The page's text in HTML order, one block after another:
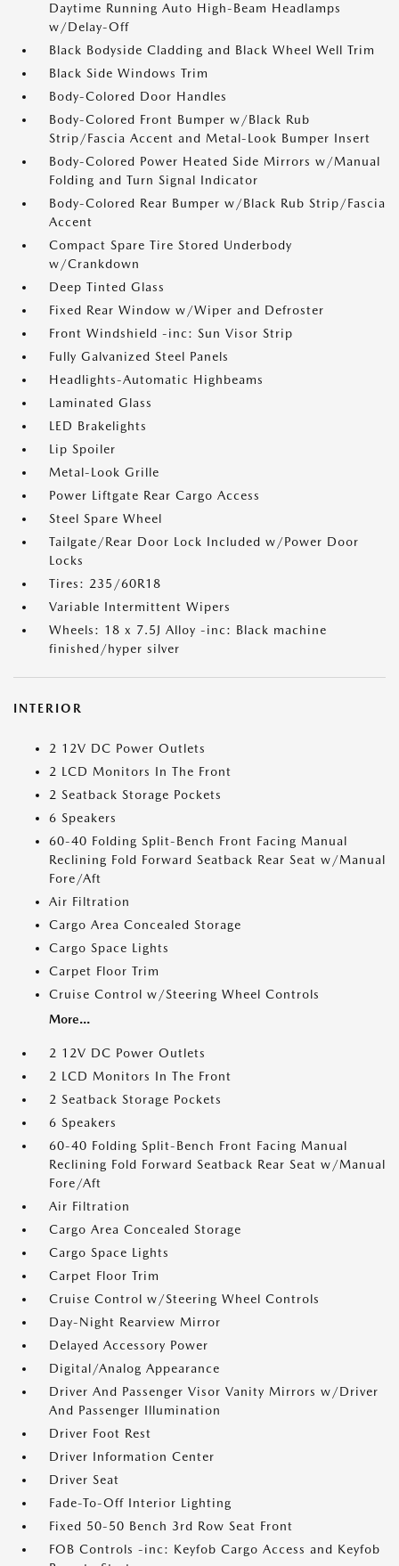
Daytime Running Auto High-Beam Headlamps
w/Delay-Off
Black Bodyside Cladding and Black Wheel Well Trim
Black Side Windows Trim
Body-Colored Door Handles
Body-Colored Front Bumper w/Black Rub
Strip/Fascia Accent and Metal-Look Bumper Insert
Body-Colored Power Heated Side Mirrors w/Manual
Folding and Turn Signal Indicator
Body-Colored Rear Bumper w/Black Rub Strip/Fascia
Accent
Compact Spare Tire Stored Underbody
w/Crankdown
Deep Tinted Glass
Fixed Rear Window w/Wiper and Defroster
Front Windshield -inc: Sun Visor Strip
Fully Galvanized Steel Panels
Headlights-Automatic Highbeams
Laminated Glass
LED Brakelights
Lip Spoiler
Metal-Look Grille
Power Liftgate Rear Cargo Access
Steel Spare Wheel
Tailgate/Rear Door Lock Included w/Power Door
Locks
Tires: 235/60R18
Variable Intermittent Wipers
Wheels: 18 x 7.5J Alloy -inc: Black machine
finished/hyper silver
INTERIOR
2 12V DC Power Outlets
2 LCD Monitors In The Front
2 Seatback Storage Pockets
6 Speakers
60-40 Folding Split-Bench Front Facing Manual
Reclining Fold Forward Seatback Rear Seat w/Manual
Fore/Aft
Air Filtration
Cargo Area Concealed Storage
Cargo Space Lights
Carpet Floor Trim
Cruise Control w/Steering Wheel Controls
More...
2 12V DC Power Outlets
2 LCD Monitors In The Front
2 Seatback Storage Pockets
6 Speakers
60-40 Folding Split-Bench Front Facing Manual
Reclining Fold Forward Seatback Rear Seat w/Manual
Fore/Aft
Air Filtration
Cargo Area Concealed Storage
Cargo Space Lights
Carpet Floor Trim
Cruise Control w/Steering Wheel Controls
Day-Night Rearview Mirror
Delayed Accessory Power
Digital/Analog Appearance
Driver And Passenger Visor Vanity Mirrors w/Driver
And Passenger Illumination
Driver Foot Rest
Driver Information Center
Driver Seat
Fade-To-Off Interior Lighting
Fixed 50-50 Bench 3rd Row Seat Front
FOB Controls -inc: Keyfob Cargo Access and Keyfob